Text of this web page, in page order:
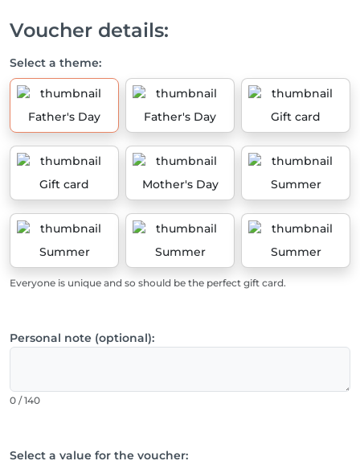
Voucher details:
Select a theme:
Father's Day Father's Day Gift card
Gift card Mother's Day Summer
Summer Summer Summer
Everyone is unique and so should be the perfect gift card.
Personal note (optional):
0 / 140
Select a value for the voucher: